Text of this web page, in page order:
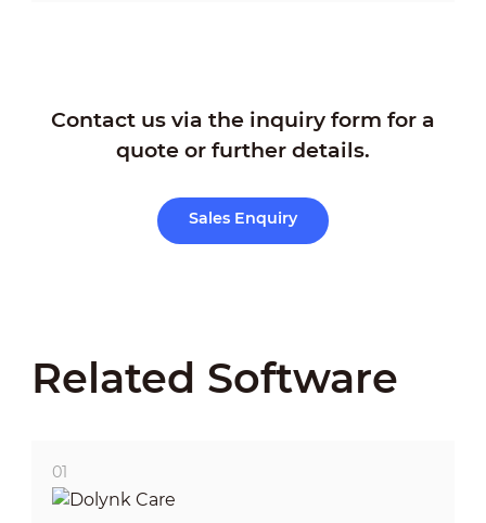
Verification
Contact us via the inquiry form for a
quote or further details.
Sales Enquiry
Related Software
01